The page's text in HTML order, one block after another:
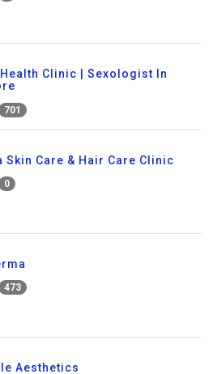
Clinic | Sexologist In
701
Skin Care & Hair Care Clinic
0
473
Aesthetics